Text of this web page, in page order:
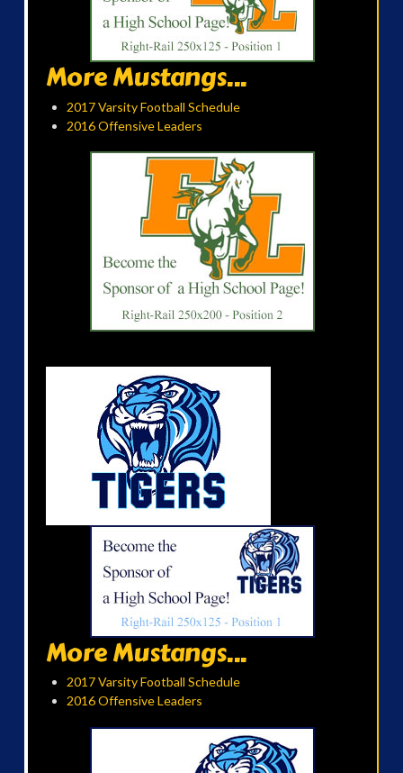
More Mustangs...
2017 Varsity Football Schedule
2016 Offensive Leaders
More Mustangs...
2017 Varsity Football Schedule
2016 Offensive Leaders